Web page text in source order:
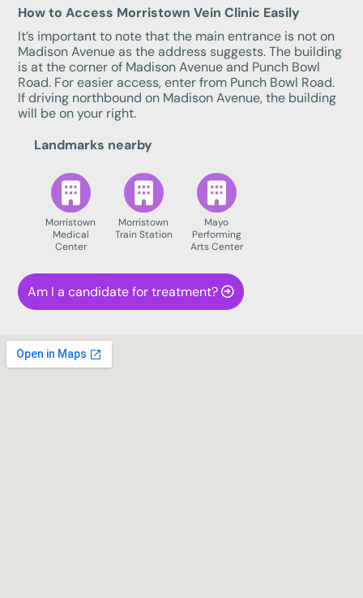
How to Access Morristown Vein Clinic Easily
It’s important to note that the main entrance is not on
Madison Avenue as the address suggests. The building
is at the corner of Madison Avenue and Punch Bowl
Road. For easier access, enter from Punch Bowl Road.
If driving northbound on Madison Avenue, the building
will be on your right.
Landmarks nearby
Morristown
Medical
Center
Morristown
Train Station
Mayo
Performing
Arts Center
Am I a candidate for treatment?